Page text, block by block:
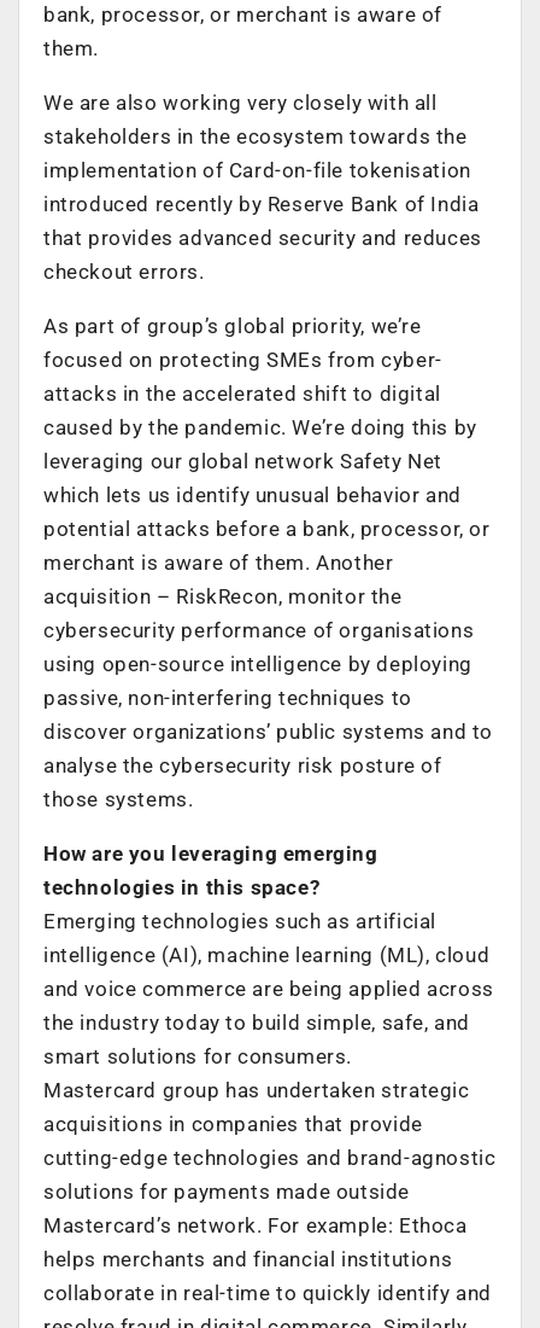
bank, processor, or merchant is aware of
them.
We are also working very closely with all
stakeholders in the ecosystem towards the
implementation of Card-on-file tokenisation
introduced recently by Reserve Bank of India
that provides advanced security and reduces
checkout errors.
As part of group’s global priority, we’re
focused on protecting SMEs from cyber-
attacks in the accelerated shift to digital
caused by the pandemic. We’re doing this by
leveraging our global network Safety Net
which lets us identify unusual behavior and
potential attacks before a bank, processor, or
merchant is aware of them. Another
acquisition – RiskRecon, monitor the
cybersecurity performance of organisations
using open-source intelligence by deploying
passive, non-interfering techniques to
discover organizations’ public systems and to
analyse the cybersecurity risk posture of
those systems.
How are you leveraging emerging
technologies in this space?
Emerging technologies such as artificial
intelligence (AI), machine learning (ML), cloud
and voice commerce are being applied across
the industry today to build simple, safe, and
smart solutions for consumers.
Mastercard group has undertaken strategic
acquisitions in companies that provide
cutting-edge technologies and brand-agnostic
solutions for payments made outside
Mastercard’s network. For example: Ethoca
helps merchants and financial institutions
collaborate in real-time to quickly identify and